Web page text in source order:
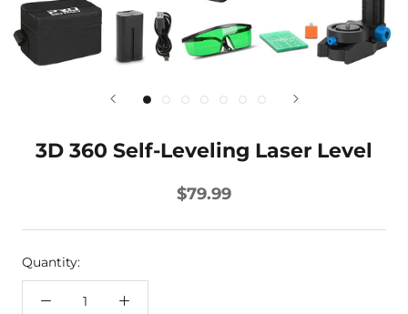
3D 360 Self-Leveling Laser Level
$79.99
Quantity: